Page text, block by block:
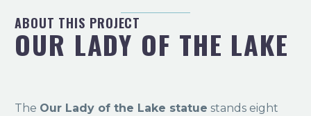
ABOUT THIS PROJECT
OUR LADY OF THE LAKE
The Our Lady of the Lake statue stands eight